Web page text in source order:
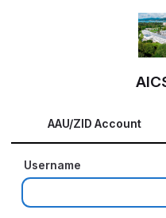
AAU/ZID Account
Username